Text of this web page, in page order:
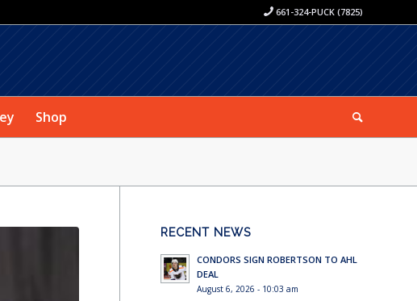
661-324-PUCK (7825)
Shop
RECENT NEWS
CONDORS SIGN ROBERTSON TO AHL
DEAL
August 6, 2026 - 10:03 am